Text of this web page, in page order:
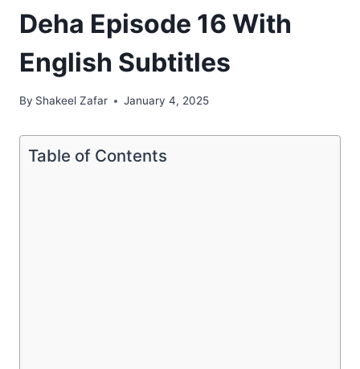
Deha Episode 16 With
English Subtitles
By Shakeel Zafar January 4, 2025
Table of Contents